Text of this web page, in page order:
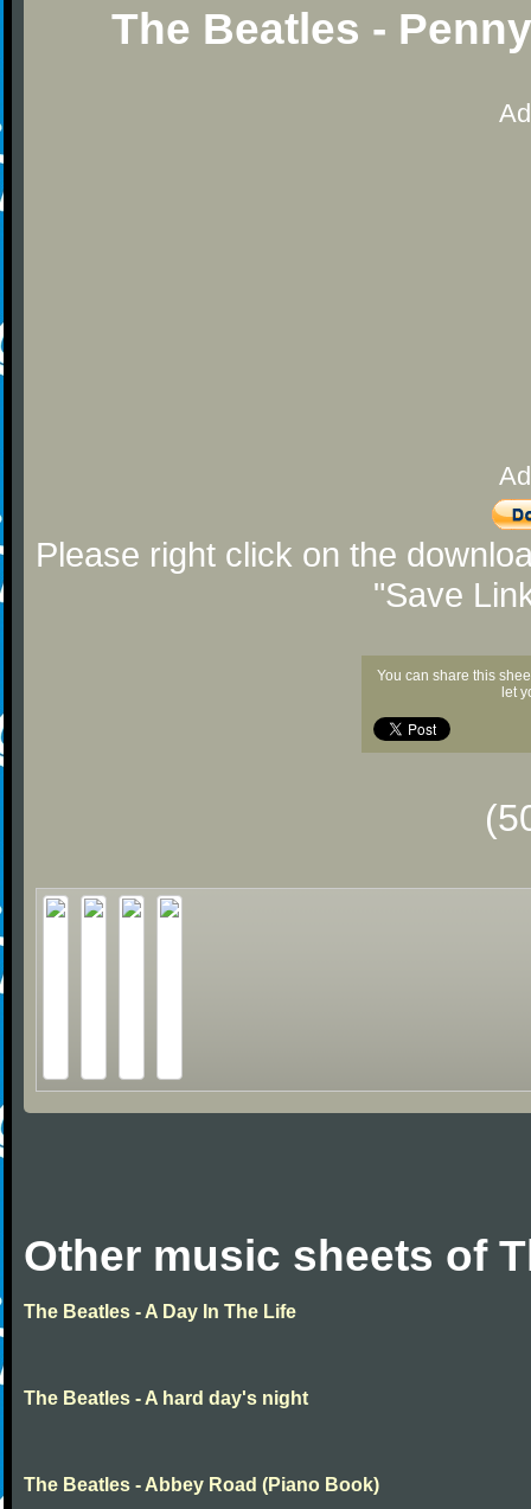
The Beatles -
Please right click on the
"Save
You can share this
let
Other music sheets of
The Beatles - A Day In The Life
The Beatles - A hard day's night
The Beatles - Abbey Road (Piano Book)